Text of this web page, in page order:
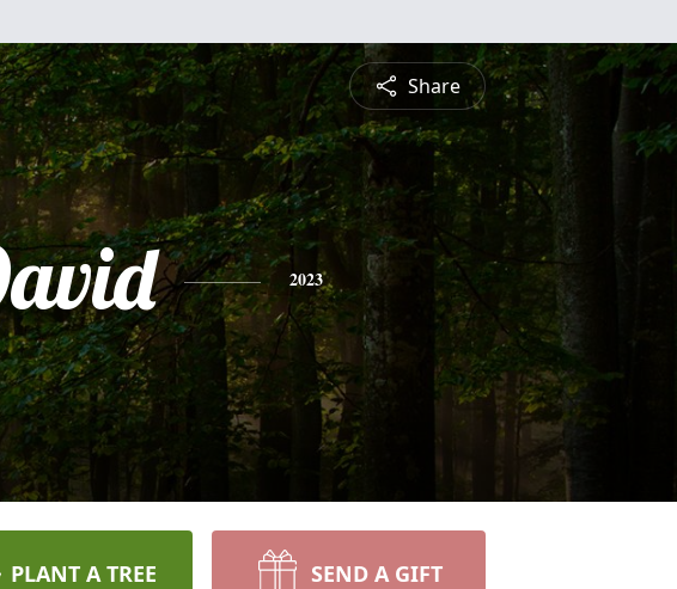
Share
2023
PLANT A TREE SEND A GIFT